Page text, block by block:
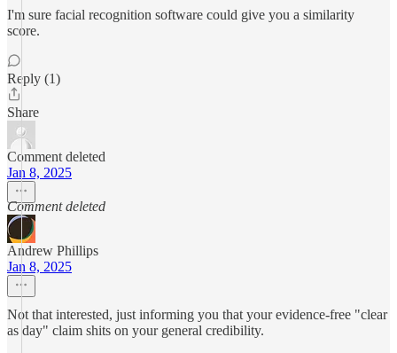
I'm sure facial recognition software could give you a similarity
score.
Reply (1)
Share
Comment deleted
Jan 8, 2025
Comment deleted
Andrew Phillips
Jan 8, 2025
Not that interested, just informing you that your evidence-free "clear
as day" claim shits on your general credibility.